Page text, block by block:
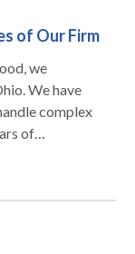
of Our Firm
we
We have
complex
of
firm have
in the
as